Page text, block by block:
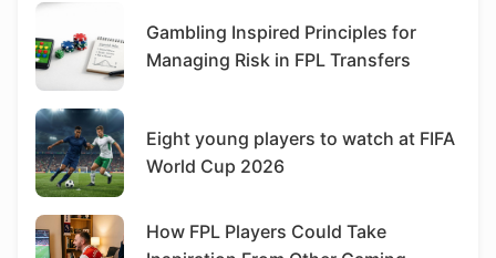
Gambling Inspired Principles for
Managing Risk in FPL Transfers
Eight young players to watch at FIFA
World Cup 2026
How FPL Players Could Take